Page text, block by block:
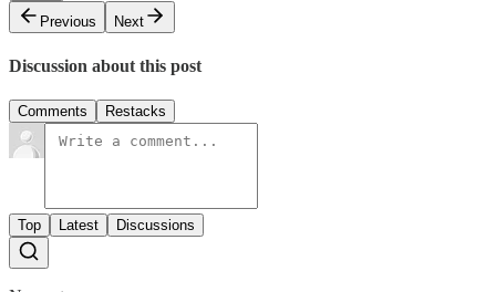
Previous
Next
Discussion about this post
Comments Restacks
Top Latest Discussions